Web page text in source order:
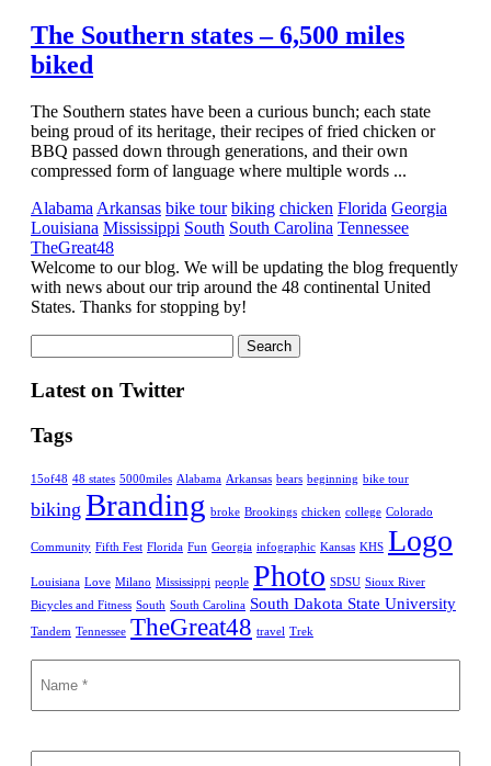
The Southern states – 6,500 miles
biked
The Southern states have been a curious bunch; each state
being proud of its heritage, their recipes of fried chicken or
BBQ passed down through generations, and their own
compressed form of language where multiple words ...
Alabama Arkansas bike tour biking chicken Florida Georgia
Louisiana Mississippi South South Carolina Tennessee
TheGreat48
Welcome to our blog. We will be updating the blog frequently
with news about our trip around the 48 continental United
States. Thanks for stopping by!
Search
Latest on Twitter
Tags
15of48 48 states 5000miles Alabama Arkansas bears beginning bike tour
biking Branding broke Brookings chicken college Colorado
Community Fifth Fest Florida Fun Georgia infographic Kansas KHS Logo
Louisiana Love Milano Mississippi people Photo SDSU Sioux River
Bicycles and Fitness South South Carolina South Dakota State University
Tandem Tennessee TheGreat48 travel Trek